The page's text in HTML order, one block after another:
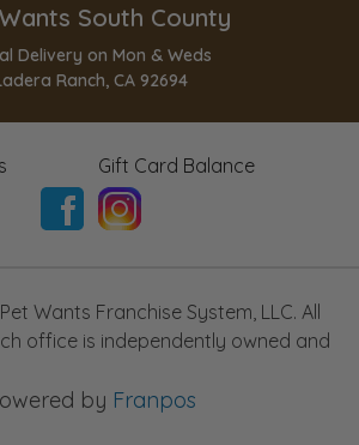
South County
Delivery on Mon & Weds
Ranch, CA 92694
Gift Card Balance
Pet Wants Franchise System, LLC. All
office is independently owned and
by Franpos